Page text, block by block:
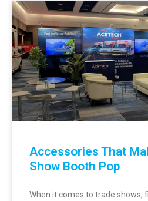
Accessories That
Show Booth Pop
When it comes to trade shows,